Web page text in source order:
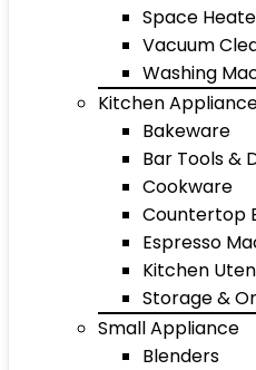
Space
Vacuum
Washing
Kitchen
Bakeware
Bar Tools &
Cookware
Countertop
Espresso
Kitchen
Storage &
Small Appliance
Blenders